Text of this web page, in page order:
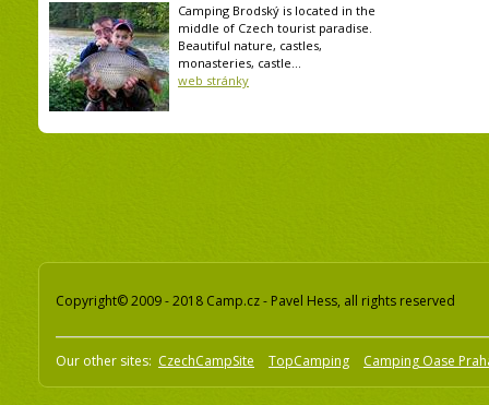
Camping Brodský is located in the
middle of Czech tourist paradise.
Beautiful nature, castles,
monasteries, castle...
web stránky
Copyright© 2009 - 2018 Camp.cz - Pavel Hess, all rights reserved
Our other sites: CzechCampSite TopCamping Camping Oase